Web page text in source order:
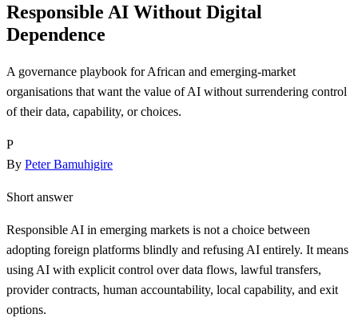
Responsible AI Without Digital
Dependence
A governance playbook for African and emerging-market
organisations that want the value of AI without surrendering control
of their data, capability, or choices.
P
By Peter Bamuhigire
Short answer
Responsible AI in emerging markets is not a choice between
adopting foreign platforms blindly and refusing AI entirely. It means
using AI with explicit control over data flows, lawful transfers,
provider contracts, human accountability, local capability, and exit
options.